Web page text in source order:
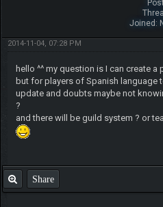
Joined:
2014-11-04, 07:28 PM
hello ^^ my question is I can create
but for players of Spanish language
update and doubts maybe not
?
and there will be guild system ? or
Share